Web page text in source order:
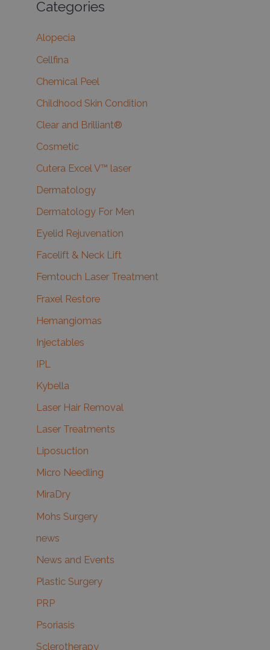
Categories
Alopecia
Cellfina
Chemical Peel
Childhood Skin Condition
Clear and Brilliant®
Cosmetic
Cutera Excel V™ laser
Dermatology
Dermatology For Men
Eyelid Rejuvenation
Facelift & Neck Lift
Femtouch Laser Treatment
Fraxel Restore
Hemangiomas
Injectables
IPL
Kybella
Laser Hair Removal
Laser Treatments
Liposuction
Micro Needling
MiraDry
Mohs Surgery
news
News and Events
Plastic Surgery
PRP
Psoriasis
Sclerotherapy